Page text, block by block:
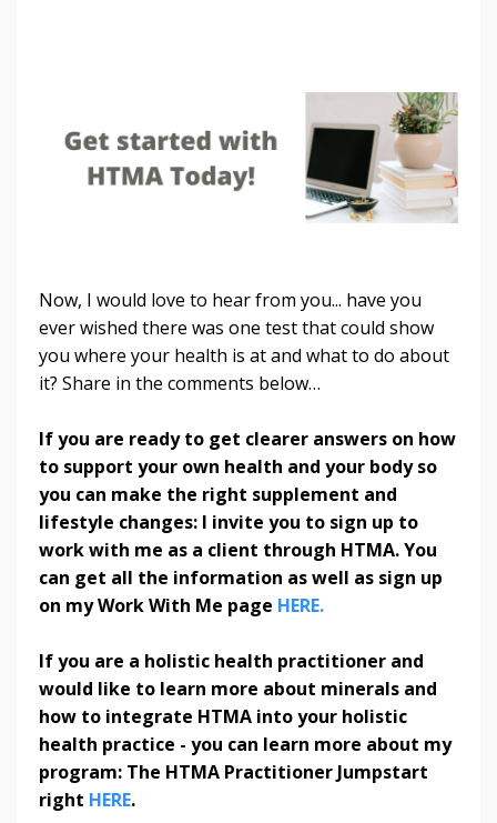
Now, I would love to hear from you... have you
ever wished there was one test that could show
you where your health is at and what to do about
it? Share in the comments below…
If you are ready to get clearer answers on how
to support your own health and your body so
you can make the right supplement and
lifestyle changes: I invite you to sign up to
work with me as a client through HTMA. You
can get all the information as well as sign up
on my Work With Me page HERE.
If you are a holistic health practitioner and
would like to learn more about minerals and
how to integrate HTMA into your holistic
health practice - you can learn more about my
program: The HTMA Practitioner Jumpstart
right HERE.